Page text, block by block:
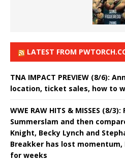
LATEST FROM
TNA IMPACT PREVIEW (8/6):
location, ticket sales, how to
WWE RAW HITS & MISSES (8/
Summerslam and then
Knight, Becky Lynch and
Breakker has lost
for weeks